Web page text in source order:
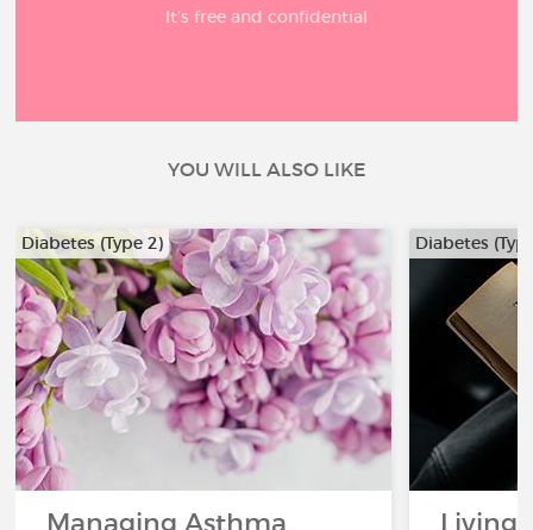
It’s free and confidential
YOU WILL ALSO LIKE
Diabetes (Type 2)
Managing Asthma,
Diabetes
Living